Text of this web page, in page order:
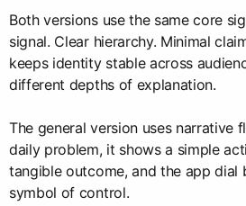
Both versions use the same core
signal. Clear hierarchy. Minimal
keeps identity stable across
different depths of explanation.
The general version uses narrative
daily problem, it shows a simple
tangible outcome, and the app dial
symbol of control.